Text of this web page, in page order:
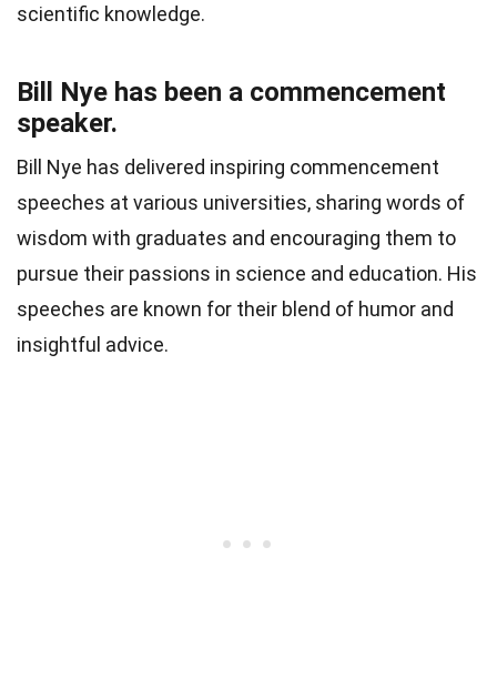
scientific knowledge.
Bill Nye has been a commencement
speaker.
Bill Nye has delivered inspiring commencement
speeches at various universities, sharing words of
wisdom with graduates and encouraging them to
pursue their passions in science and education. His
speeches are known for their blend of humor and
insightful advice.